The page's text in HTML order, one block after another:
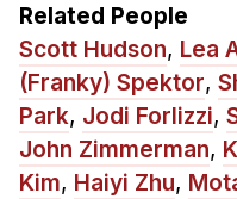
Related People
Scott Hudson, Lea
(Franky) Spektor,
Park, Jodi Forlizzi,
John Zimmerman,
Kim, Haiyi Zhu,